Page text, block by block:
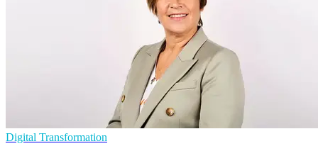
Digital Transformation